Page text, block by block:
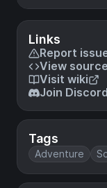
Links
Report
View source
Visit wiki
Join
Tags
Adventure